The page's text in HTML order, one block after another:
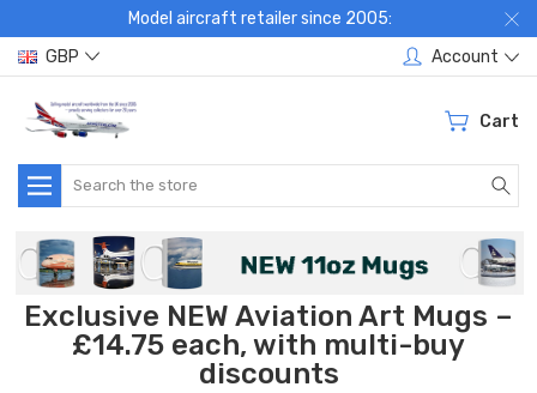
Model aircraft retailer since 2005:
GBP
Account
Cart
Search
Exclusive NEW Aviation Art Mugs –
£14.75 each, with multi-buy
discounts